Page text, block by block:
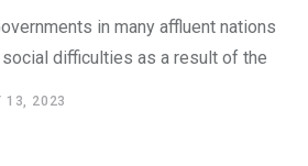
in many affluent nations
difficulties as a result of the
13, 2023